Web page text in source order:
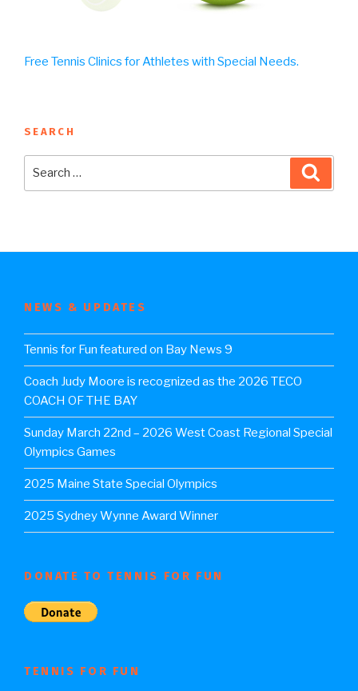
Free Tennis Clinics for Athletes with Special Needs.
SEARCH
NEWS & UPDATES
Tennis for Fun featured on Bay News 9
Coach Judy Moore is recognized as the 2026 TECO
COACH OF THE BAY
Sunday March 22nd – 2026 West Coast Regional Special
Olympics Games
2025 Maine State Special Olympics
2025 Sydney Wynne Award Winner
DONATE TO TENNIS FOR FUN
TENNIS FOR FUN